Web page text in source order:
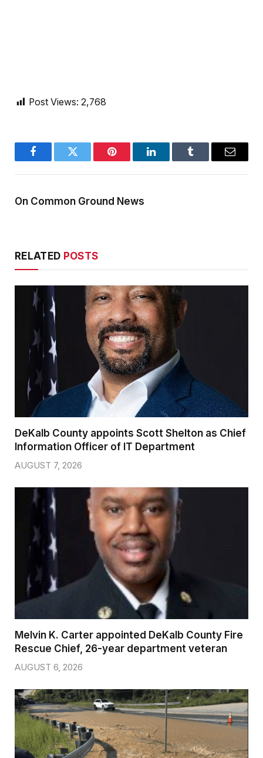
Post Views: 2,768
FacebookTwitter Pinterest LinkedInTumblr Email
On Common Ground News
RELATED POSTS
DeKalb County appoints Scott Shelton as Chief
Information Officer of IT Department
AUGUST 7, 2026
Melvin K. Carter appointed DeKalb County Fire
Rescue Chief, 26-year department veteran
AUGUST 6, 2026